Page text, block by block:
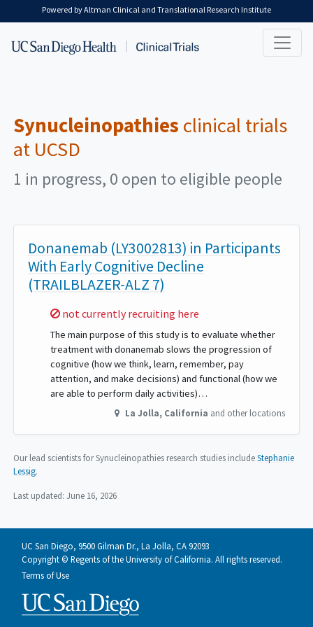
Skip to main content
Powered by Altman Clinical and Translational Research Institute
Synucleinopathies clinical trials
at UCSD
1 in progress, 0 open to eligible people
Donanemab (LY3002813) in Participants
With Early Cognitive Decline
(TRAILBLAZER-ALZ 7)
Sorry,
not currently recruiting here
The main purpose of this study is to evaluate whether
treatment with donanemab slows the progression of
cognitive (how we think, learn, remember, pay
attention, and make decisions) and functional (how we
are able to perform daily activities)…
La Jolla, California and other locations
Our lead scientists for Synucleinopathies research studies includeStephanie
Lessig.
Last updated: June 16, 2026
UC San Diego, 9500 Gilman Dr., La Jolla, CA 92093
Copyright © Regents of the University of California. All rights reserved.
Terms of Use